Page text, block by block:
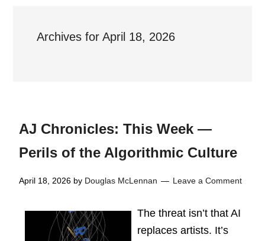
Archives for April 18, 2026
AJ Chronicles: This Week —
Perils of the Algorithmic Culture
April 18, 2026 by Douglas McLennan Leave a Comment
The threat isn’t that AI
replaces artists. It’s